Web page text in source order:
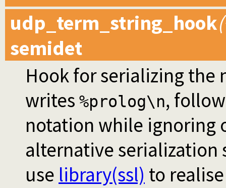
udp_term_string_hook
semidet
Hook for serializing the
writes %prolog\n,
notation while ignoring
alternative serialization
use library(ssl) to